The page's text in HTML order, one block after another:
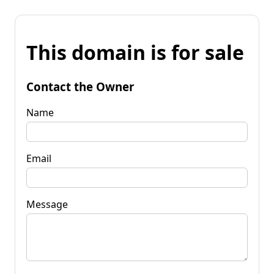
This domain is for sale
Contact the Owner
Name
Email
Message